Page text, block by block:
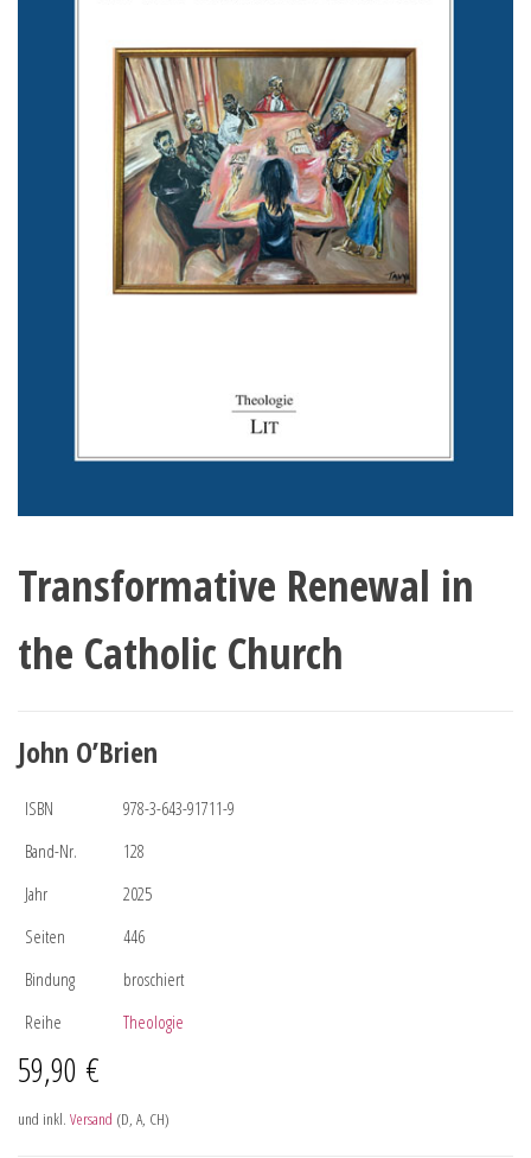
Transformative Renewal in
the Catholic Church
John O’Brien
ISBN
978-3-643-91711-9
Band-Nr.
128
Jahr
2025
Seiten
446
Bindung
broschiert
Reihe
Theologie
59,90 €
und inkl. Versand (D, A, CH)